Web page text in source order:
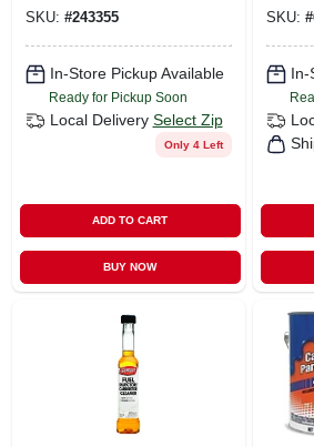
SKU: #243355
In-Store Pickup Available
Ready for Pickup Soon
Local Delivery Select Zip
Only 4 Left
ADD TO CART
BUY NOW
SKU: #
In-